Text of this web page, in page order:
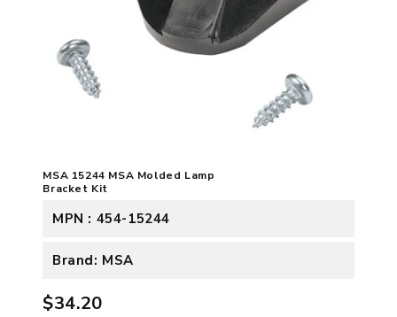
MSA 15244 MSA Molded Lamp
Bracket Kit
MPN : 454-15244
Brand: MSA
$34.20